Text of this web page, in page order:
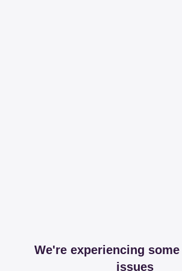
We're experiencing some
issues